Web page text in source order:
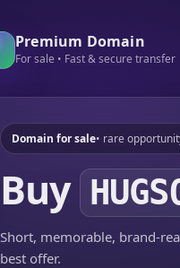
Premium Domain
For sale • Fast & secure transfer
Domain for sale• rare
Buy
Short, memorable, brand-
best offer.